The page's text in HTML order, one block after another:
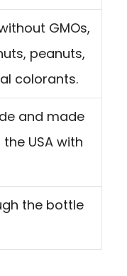
GMOs,
peanuts,
colorants.
and made
USA with
the bottle